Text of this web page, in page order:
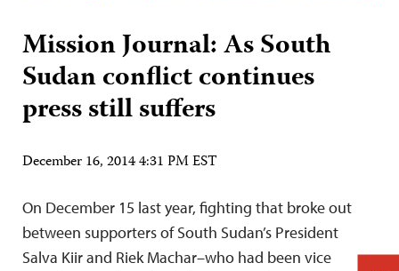
Mission Journal: As South
Sudan conflict continues
press still suffers
December 16, 2014 4:31 PM EST
On December 15 last year, fighting that broke out
between supporters of South Sudan’s President
Salva Kiir and Riek Machar–who had been vice